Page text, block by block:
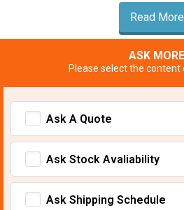
Read More
ASK MORE
Please select the content
Ask A Quote
Ask Stock Avaliability
Ask Shipping Schedule